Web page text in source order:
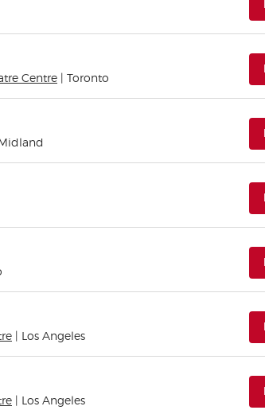
Centre | Toronto
Midland
| Los Angeles
| Los Angeles